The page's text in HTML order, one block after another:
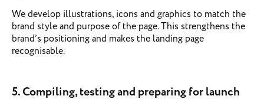
We develop illustrations, icons and graphics to match the
brand style and purpose of the page. This strengthens the
brand’s positioning and makes the landing page
recognisable.
5. Compiling, testing and preparing for launch